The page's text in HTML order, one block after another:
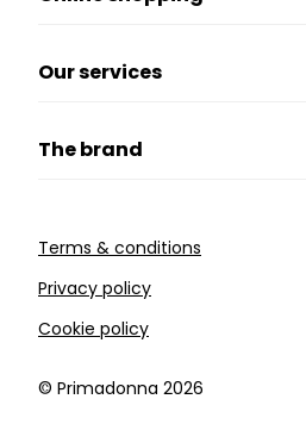
Our services
The brand
Terms & conditions
Privacy policy
Cookie policy
©️ Primadonna 2026